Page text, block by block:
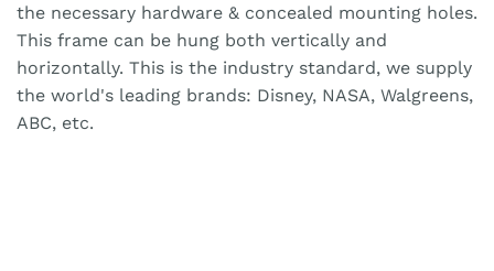
the necessary hardware & concealed mounting holes.
This frame can be hung both vertically and
horizontally. This is the industry standard, we supply
the world's leading brands: Disney, NASA, Walgreens,
ABC, etc.